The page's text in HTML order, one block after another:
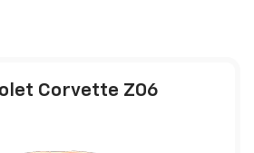
Corvette Z06